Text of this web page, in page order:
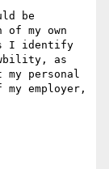
be
of my own
I identify
as
personal
employer,